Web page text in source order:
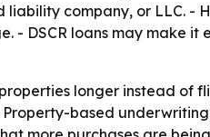
company, or LLC. -
DSCR loans may make it
longer instead of
based